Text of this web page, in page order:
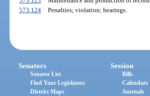
573.124
Penalties; violation; hearings.
Senators
Senator List
Find Your Legislators
District Maps
Session
Bills
Calendars
Journals